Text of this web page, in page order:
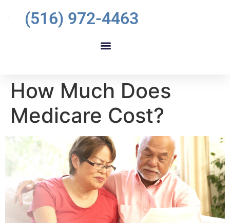
(516) 972-4463
How Much Does
Medicare Cost?